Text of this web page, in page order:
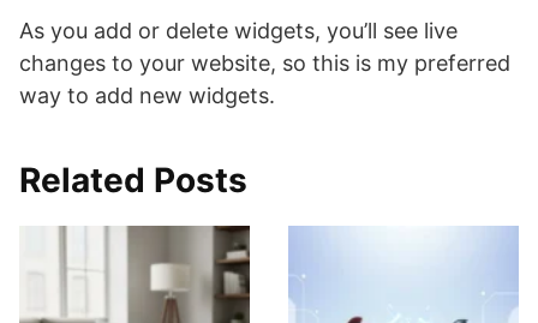
As you add or delete widgets, you’ll see live
changes to your website, so this is my preferred
way to add new widgets.
Related Posts